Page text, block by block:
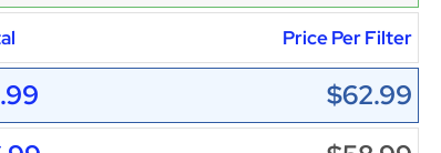
Price Per Filter
$62.99